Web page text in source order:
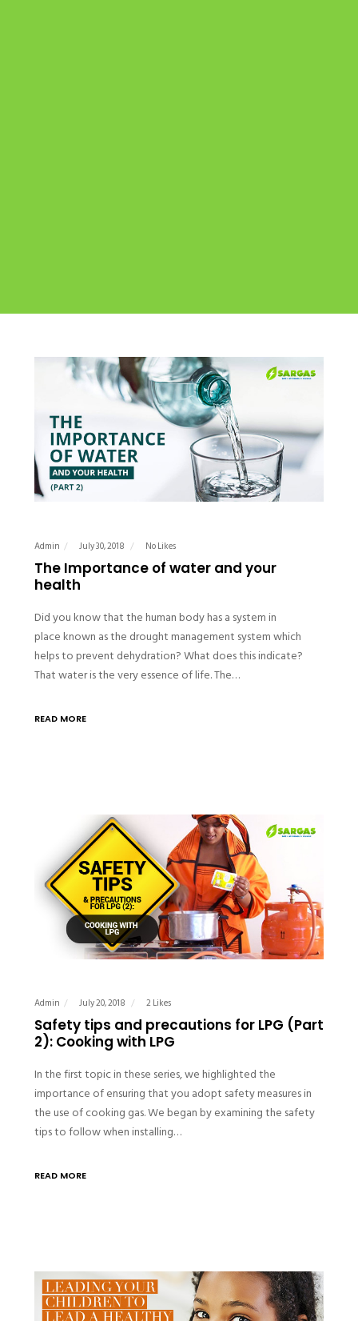
Admin July 30, 2018 No Likes
The Importance of water and your
health
Did you know that the human body has a system in
place known as the drought management system which
helps to prevent dehydration? What does this indicate?
That water is the very essence of life. The…
READ MORE
Admin July 20, 2018 2 Likes
Safety tips and precautions for LPG (Part
2): Cooking with LPG
In the first topic in these series, we highlighted the
importance of ensuring that you adopt safety measures in
the use of cooking gas. We began by examining the safety
tips to follow when installing…
READ MORE